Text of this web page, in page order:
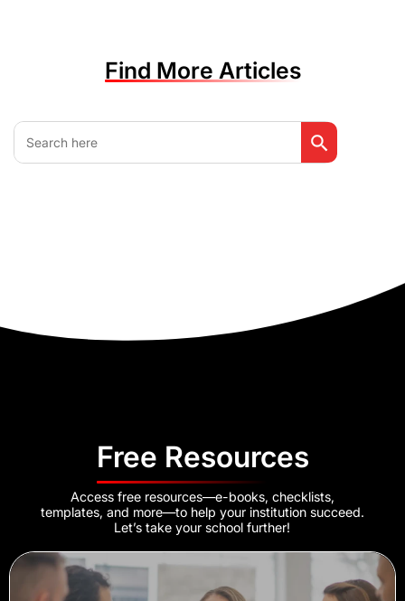
Find More Articles
Search
for:
Search Button
Free Resources
Access free resources—e-books, checklists,
templates, and more—to help your institution succeed.
Let’s take your school further!